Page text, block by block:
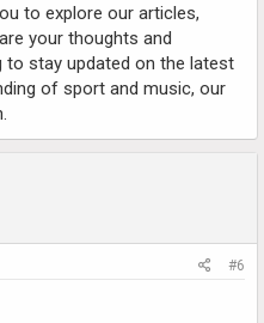
to explore our articles,
your thoughts and
to stay updated on the latest
of sport and music, our
#6